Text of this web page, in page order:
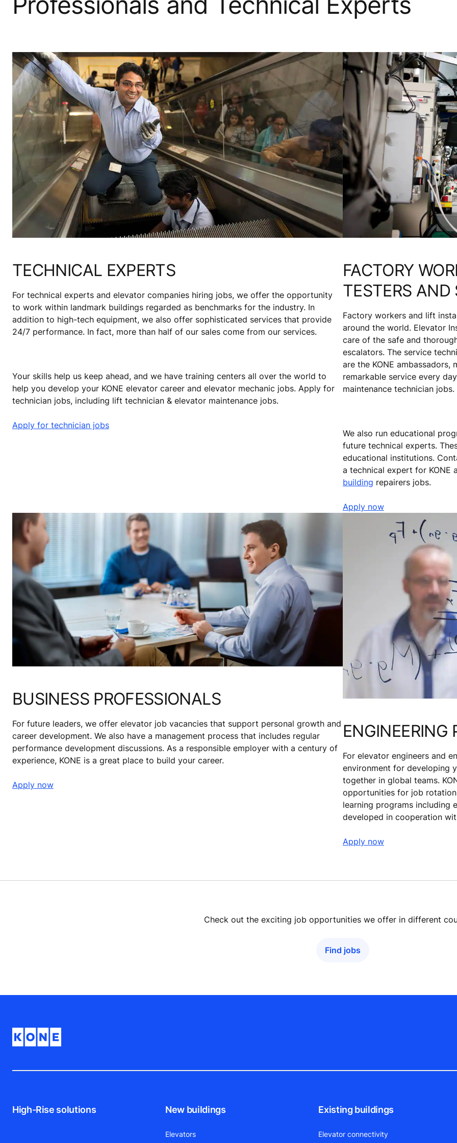
TECHNICAL EXPERTS
For technical experts and elevator companies hiring jobs, we offer the opportunity
to work within landmark buildings regarded as benchmarks for the industry. In
addition to high-tech equipment, we also offer sophisticated services that provide
24/7 performance. In fact, more than half of our sales come from our services.
Your skills help us keep ahead, and we have training centers all over the world to
help you develop your KONE elevator career and elevator mechanic jobs. Apply for
technician jobs, including lift technician & elevator maintenance jobs.
Apply for technician jobs
FACTORY
TESTERS AND
Factory workers and lift
around the world. Elevator
care of the safe and
escalators. The service
are the KONE
remarkable service every
maintenance technician jobs.
We also run educational
future technical experts.
educational institutions.
a technical expert for KONE
building repairers jobs.
Apply now
BUSINESS PROFESSIONALS
For future leaders, we offer elevator job vacancies that support personal growth and
career development. We also have a management process that includes regular
performance development discussions. As a responsible employer with a century of
experience, KONE is a great place to build your career.
Apply now
ENGINEERING
For elevator engineers and
environment for developing
together in global teams.
opportunities for job
learning programs including
developed in cooperation
Apply now
Check out the exciting job opportunities we offer in different
Find jobs
High-Rise solutions New buildings
Elevators
Existing buildings
Elevator connectivity